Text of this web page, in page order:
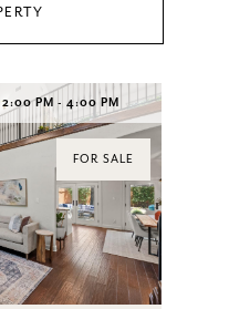
PM - 4:00 PM
FOR SALE